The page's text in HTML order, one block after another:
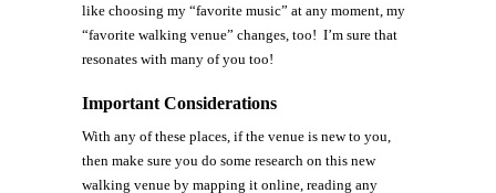
like choosing my “favorite music” at any moment, my
“favorite walking venue” changes, too! I’m sure that
resonates with many of you too!
Important Considerations
With any of these places, if the venue is new to you,
then make sure you do some research on this new
walking venue by mapping it online, reading any